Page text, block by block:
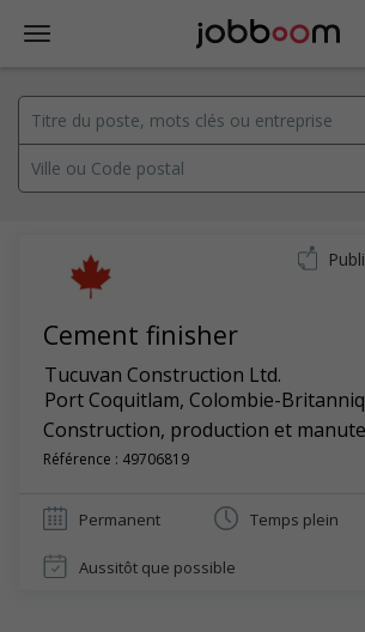
Cement finisher
Tucuvan Construction Ltd.
Port Coquitlam, Colombie-
Construction, production et
Référence : 49706819
Permanent Temps plein
Aussitôt que possible